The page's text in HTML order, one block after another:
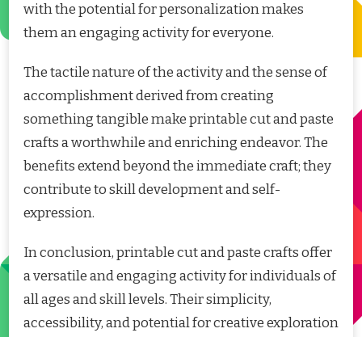
with the potential for personalization makes
them an engaging activity for everyone.
The tactile nature of the activity and the sense of
accomplishment derived from creating
something tangible make printable cut and paste
crafts a worthwhile and enriching endeavor. The
benefits extend beyond the immediate craft; they
contribute to skill development and self-
expression.
In conclusion, printable cut and paste crafts offer
a versatile and engaging activity for individuals of
all ages and skill levels. Their simplicity,
accessibility, and potential for creative exploration